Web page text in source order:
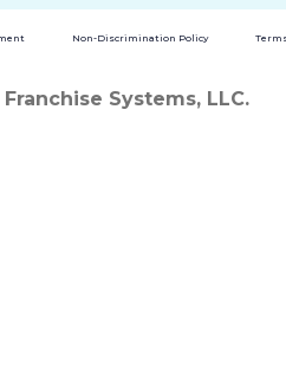
Non-Discrimination Policy
Systems, LLC.